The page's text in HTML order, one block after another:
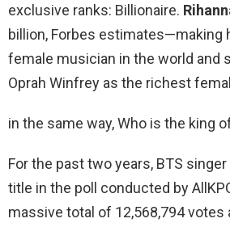
exclusive ranks: Billionaire.
billion, Forbes estimates—making
female musician in the world and
Oprah Winfrey as the richest
in the same way, Who is the king
For the past two years, BTS
title in the poll conducted by
massive total of 12,568,794 votes